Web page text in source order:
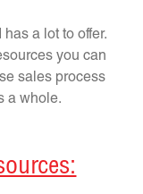
a lot to offer.
you can
sales process
a whole.